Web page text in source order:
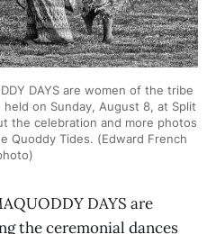
DAYS are women of the tribe
on Sunday, August 8, at Split
the celebration and more photos
Quoddy Tides. (Edward French
DAYS are
the ceremonial dances